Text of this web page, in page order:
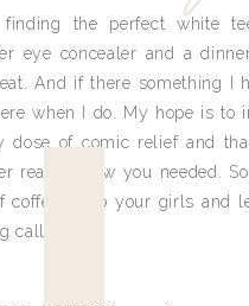
the perfect white
eye concealer and a
And if there something I
when I do. My hope is to
dose of comic relief and
really knew you needed.
coffee, grab your girls and
called life.